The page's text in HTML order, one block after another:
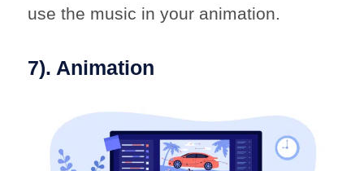
use the music in your animation.
7). Animation